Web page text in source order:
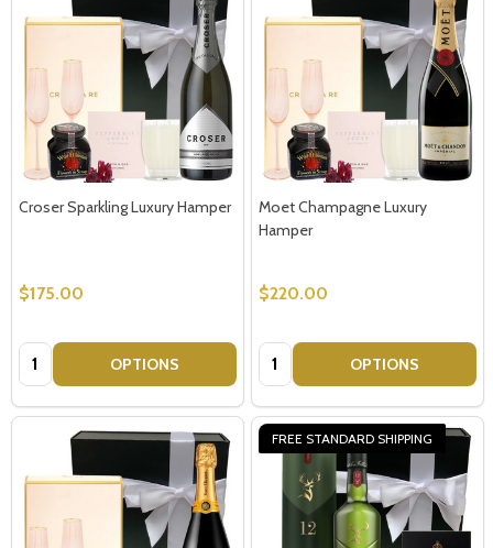
Croser Sparkling Luxury Hamper
$175.00
Quantity: OPTIONS
Moet Champagne Luxury
Hamper
$220.00
Quantity: OPTIONS
FREE STANDARD SHIPPING